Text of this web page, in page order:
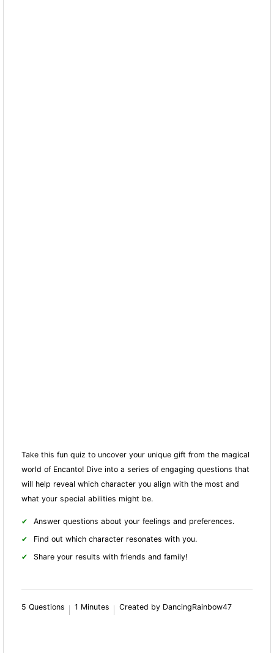
Take this fun quiz to uncover your unique gift from the magical
world of Encanto! Dive into a series of engaging questions that
will help reveal which character you align with the most and
what your special abilities might be.
Answer questions about your feelings and preferences.
Find out which character resonates with you.
Share your results with friends and family!
5 Questions 1 Minutes Created by DancingRainbow47